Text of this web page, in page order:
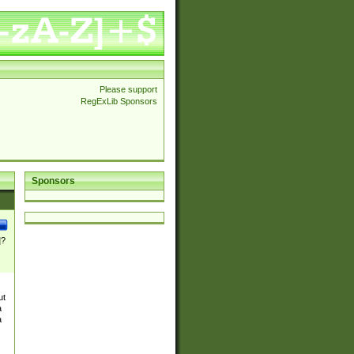
Please support
RegExLib Sponsors
Sponsors